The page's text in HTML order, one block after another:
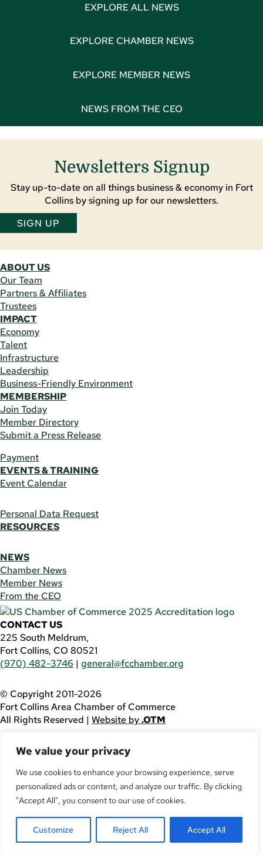
We value your privacy
We use cookies to enhance your browsing experience, serve
personalized ads or content, and analyze our traffic. By clicking
"Accept All", you consent to our use of cookies.
Customize Reject All Accept All
EXPLORE ALL NEWS
EXPLORE CHAMBER NEWS
EXPLORE MEMBER NEWS
NEWS FROM THE CEO
Newsletters Signup
Stay up-to-date on all things business & economy in Fort
Collins by signing up for our newsletters.
SIGN UP
ABOUT US
Our Team
Partners & Affiliates
Trustees
IMPACT
Economy
Talent
Infrastructure
Leadership
Business-Friendly Environment
MEMBERSHIP
Join Today
Member Directory
Submit a Press Release
Payment
EVENTS & TRAINING
Event Calendar
Personal Data Request
RESOURCES
NEWS
Chamber News
Member News
From the CEO
CONTACT US
225 South Meldrum,
Fort Collins, CO 80521
(970) 482-3746 | general@fcchamber.org
© Copyright 2011-2026
Fort Collins Area Chamber of Commerce
All Rights Reserved | Website by.OTM
using this website, please call(970) 482-3746
assistance.
Facebook
YouTube
Twitter